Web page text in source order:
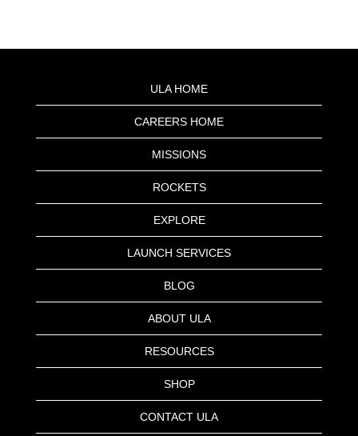
ULA HOME
CAREERS HOME
MISSIONS
ROCKETS
EXPLORE
LAUNCH SERVICES
BLOG
ABOUT ULA
RESOURCES
SHOP
CONTACT ULA